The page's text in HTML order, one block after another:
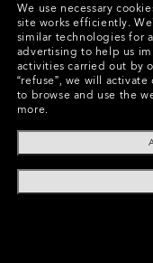
CUSTOMIZE IT
Colors (13) Grey
Polished Black
Size:One size fits
FitRegular - High
View Size Guide
We use necessary
site works efficiently.
similar technologies for
advertising to help us
activities carried out by
“refuse”, we will
to browse and use the
more.
SIGN UP